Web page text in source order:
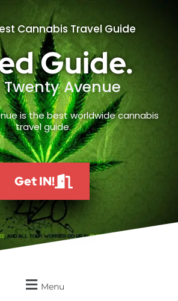
Cannabis Travel Guide
Guide.
Twenty Avenue
is the best worldwide cannabis
travel guide.
Get IN!
Menu